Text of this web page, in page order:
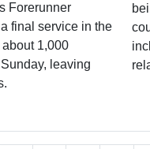
Forerunner
final service in the
1,000
leaving